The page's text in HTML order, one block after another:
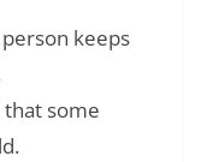
keeps
some